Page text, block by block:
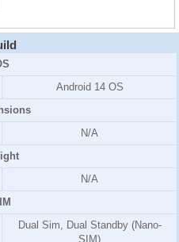
Android 14 OS
N/A
N/A
Dual Sim, Dual Standby (Nano-
SIM)